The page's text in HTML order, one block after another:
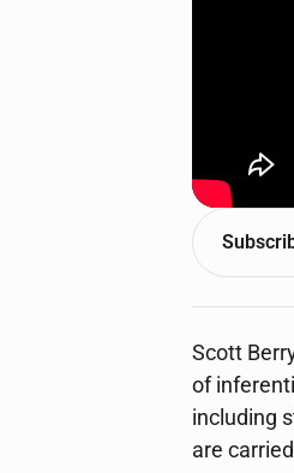
Scott
of
including
are